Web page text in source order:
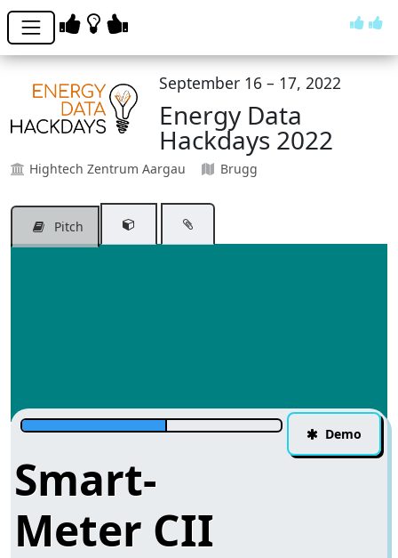
September 16 – 17, 2022
Energy Data
Hackdays 2022
Hightech Zentrum Aargau Brugg
Pitch
Demo
Smart-
Meter CII